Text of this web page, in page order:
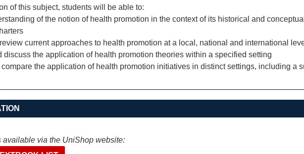
of this subject, students will be able to:
of the notion of health promotion in the context of its historical and
current approaches to health promotion at a local, national and international
discuss the application of health promotion theories within a specified setting
the application of health promotion initiatives in distinct settings, including a
available via the UniShop website: